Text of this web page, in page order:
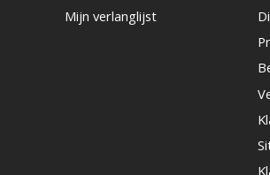
Mijn verlanglijst